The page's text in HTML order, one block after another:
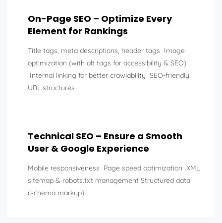
On-Page SEO – Optimize Every
Element for Rankings
Title tags, meta descriptions, header tags Image
optimization (with alt tags for accessibility & SEO)
Internal linking for better crawlability SEO-friendly
URL structures
Technical SEO – Ensure a Smooth
User & Google Experience
Mobile responsiveness Page speed optimization XML
sitemap & robots.txt management Structured data
(schema markup)